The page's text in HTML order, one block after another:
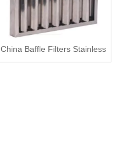
China Baffle Filters Stainless